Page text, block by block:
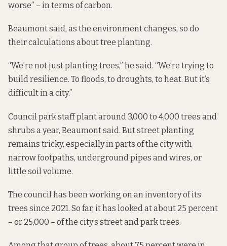
worse” – in terms of carbon.
Beaumont said, as the environment changes, so do
their calculations about tree planting.
“We’re not just planting trees,” he said. “We’re trying to
build resilience. To floods, to droughts, to heat. But it’s
difficult in a city.”
Council park staff plant around 3,000 to 4,000 trees and
shrubs a year, Beaumont said. But street planting
remains tricky, especially in parts of the city with
narrow footpaths, underground pipes and wires, or
little soil volume.
The council has been working on an inventory of its
trees since 2021. So far, it has looked at about 25 percent
– or 25,000 – of the city’s street and park trees.